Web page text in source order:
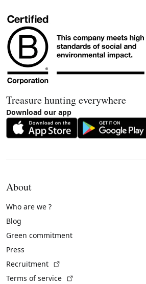
Treasure hunting everywhere
Download our app
About
Who are we ?
Blog
Green commitment
Press
Recruitment
Terms of service